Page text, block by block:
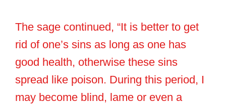
The sage continued, “It is better to get
rid of one’s sins as long as one has
good health, otherwise these sins
spread like poison. During this period, I
may become blind, lame or even a